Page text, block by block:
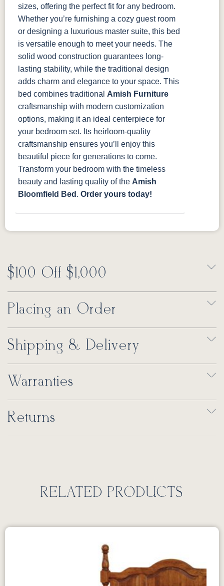
sizes, offering the perfect fit for any bedroom.
Whether you’re furnishing a cozy guest room
or designing a luxurious master suite, this bed
is versatile enough to meet your needs. The
solid wood construction guarantees long-
lasting stability, while the traditional design
adds charm and elegance to your space. This
bed combines traditional Amish Furniture
craftsmanship with modern customization
options, making it an ideal centerpiece for
your bedroom set. Its heirloom-quality
craftsmanship ensures you’ll enjoy this
beautiful piece for generations to come.
Transform your bedroom with the timeless
beauty and lasting quality of the Amish
Bloomfield Bed . Order yours today!
$100 Off $1,000
Placing an Order
Shipping & Delivery
Warranties
Returns
RELATED PRODUCTS